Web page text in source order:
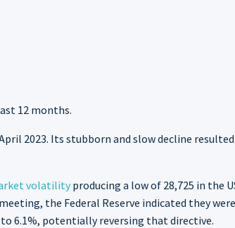
12 months.
2023. Its stubborn and slow decline
volatility producing a low of 28,725 in the
the Federal Reserve indicated they
6.1%, potentially reversing that directive.